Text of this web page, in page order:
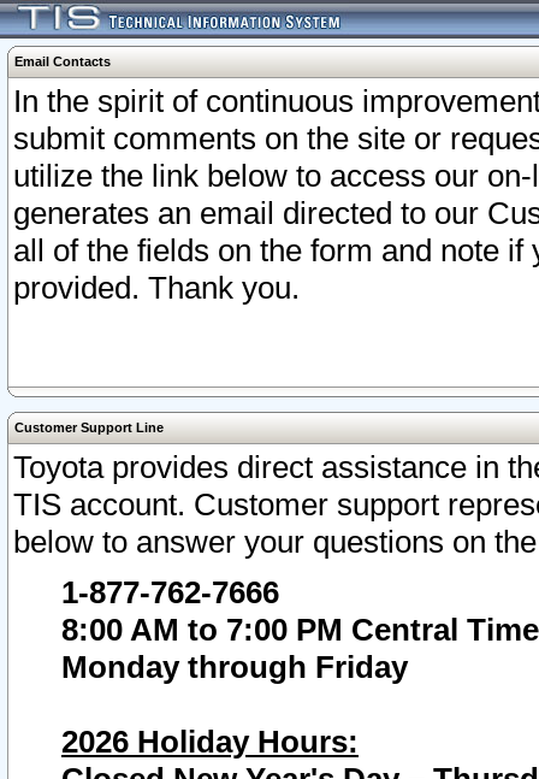
Email Contacts
In the spirit of continuous
submit comments on the site or
utilize the link below to access our
generates an email directed to our
all of the fields on the form and note
provided. Thank you.
Customer Support Line
Toyota provides direct assistance in
TIS account. Customer support
below to answer your questions on
1-877-762-7666
8:00 AM to 7:00 PM Central Time
Monday through Friday
2026 Holiday Hours: